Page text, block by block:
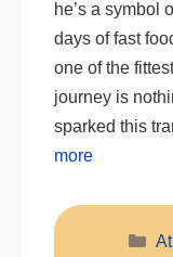
he’s a symbol
days of fast
one of the
journey is
sparked this
more